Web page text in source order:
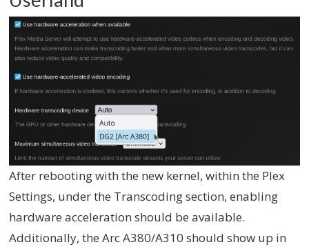
After rebooting with the new kernel, within the Plex
Settings, under the Transcoding section, enabling
hardware acceleration should be available.
Additionally, the Arc A380/A310 should show up in